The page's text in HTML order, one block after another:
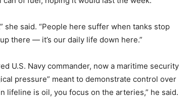
she said. “People here suffer when tanks stop
there — it’s our daily life down here.”
U.S. Navy commander, now a maritime security
pressure” meant to demonstrate control over
lifeline is oil, you focus on the arteries,” he said.